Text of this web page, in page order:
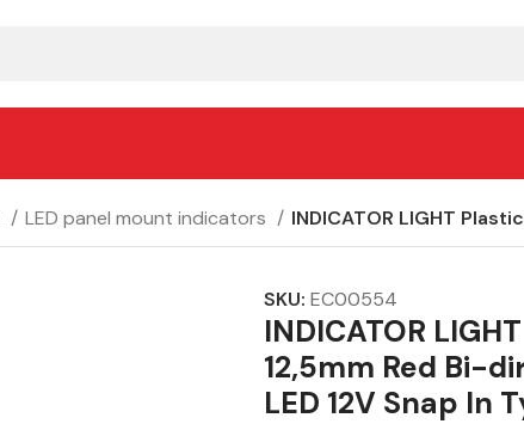
LED panel mount indicators INDICATOR LIGHT
SKU:EC00554
INDICATOR
12,5mm Red Bi-
LED 12V Snap In